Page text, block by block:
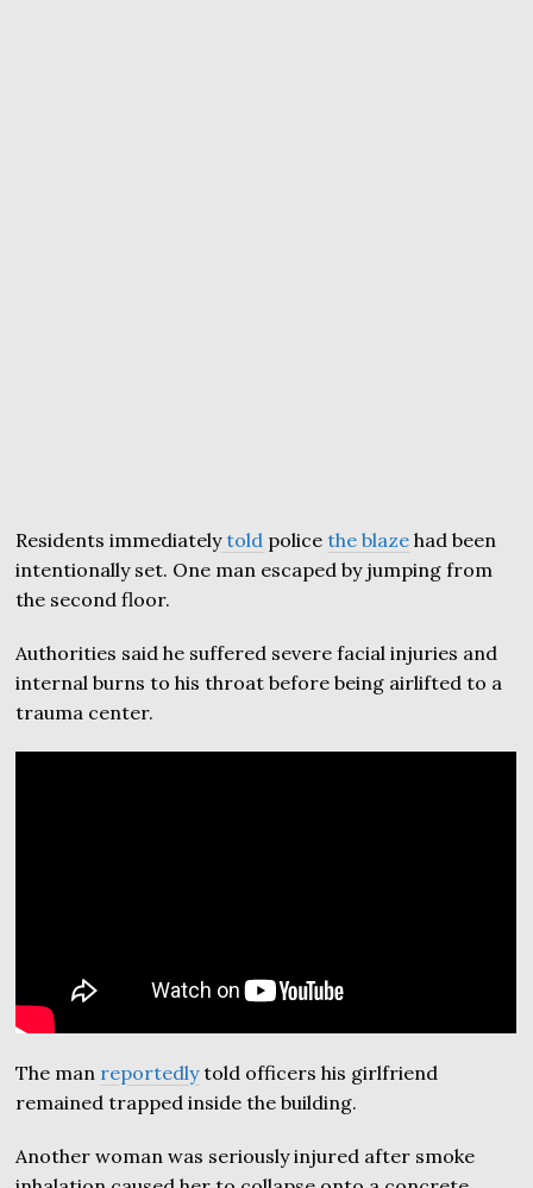
Residents immediatelytold policethe blaze had been
intentionally set. One man escaped by jumping from
the second floor.
Authorities said he suffered severe facial injuries and
internal burns to his throat before being airlifted to a
trauma center.
The man reportedlytold officers his girlfriend
remained trapped inside the building.
Another woman was seriously injured after smoke